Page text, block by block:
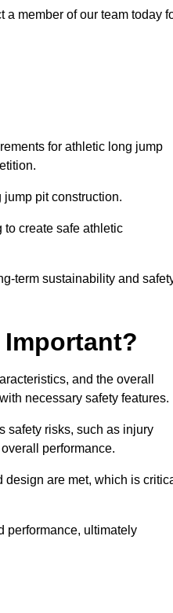
member of our team today
for athletic long jump
pit construction.
create safe athletic
term sustainability and
and the overall
necessary safety features.
safety risks, such as injury
performance.
design are met, which is
performance, ultimately